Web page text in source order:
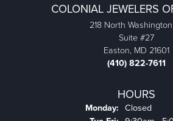
COLONIAL JEWELERS
218 North
Suite #27
Easton, MD 21601
(410) 822-7611
HOURS
Monday: Closed